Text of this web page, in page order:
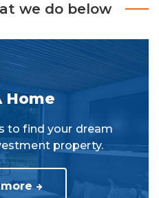
we do below
Home
to find your dream
property.
more